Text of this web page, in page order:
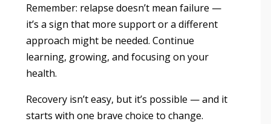
Remember: relapse doesn’t mean failure —
it’s a sign that more support or a different
approach might be needed. Continue
learning, growing, and focusing on your
health.
Recovery isn’t easy, but it’s possible — and it
starts with one brave choice to change.